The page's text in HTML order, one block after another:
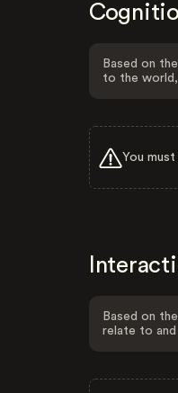
Based on
to the world,
You
Based on
relate to